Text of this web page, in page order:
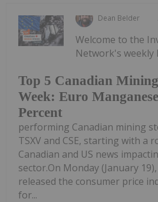
Dean Belder
Top 5 Canadian
Week: Euro
Percent
Welcome to the
Network's
performing Canadian mining
TSXV and CSE, starting with a
Canadian and US news
sector.On Monday (January
released the consumer price
for...